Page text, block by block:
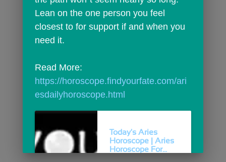
Lean on the one person you feel
closest to for support if and when you
need it.
https://horoscope.findyourfate.com/ari
esdailyhoroscope.html
Today's Aries
Horoscope | Aries
Horoscope For...